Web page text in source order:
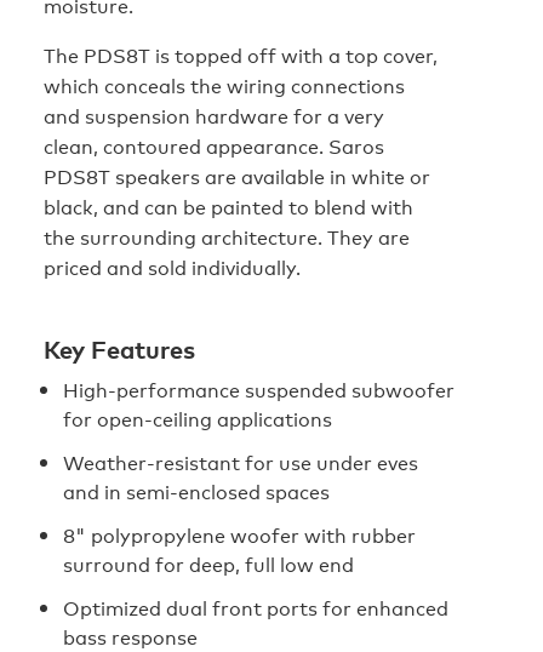
moisture.
The PDS8T is topped off with a top cover,
which conceals the wiring connections
and suspension hardware for a very
clean, contoured appearance. Saros
PDS8T speakers are available in white or
black, and can be painted to blend with
the surrounding architecture. They are
priced and sold individually.
Key Features
High-performance suspended subwoofer
for open-ceiling applications
Weather-resistant for use under eves
and in semi-enclosed spaces
8" polypropylene woofer with rubber
surround for deep, full low end
Optimized dual front ports for enhanced
bass response